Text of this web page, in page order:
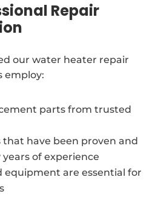
Repair
our water heater repair
employ:
parts from trusted
have been proven and
of experience
equipment are essential for